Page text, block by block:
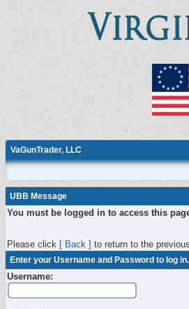
VaGunTrader, LLC
UBB Message
You must be logged in to access this
Please click [ Back ] to return to the
Enter your Username and Password to log
Username: